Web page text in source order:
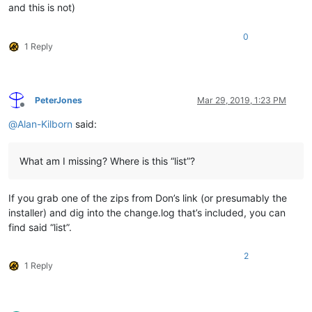
and this is not)
1 Reply
0
Offline
PeterJones Mar 29, 2019, 1:23 PM
@Alan-Kilborn said:
What am I missing? Where is this “list”?
If you grab one of the zips from Don’s link (or presumably the
installer) and dig into the change.log that’s included, you can
find said “list”.
1 Reply
2